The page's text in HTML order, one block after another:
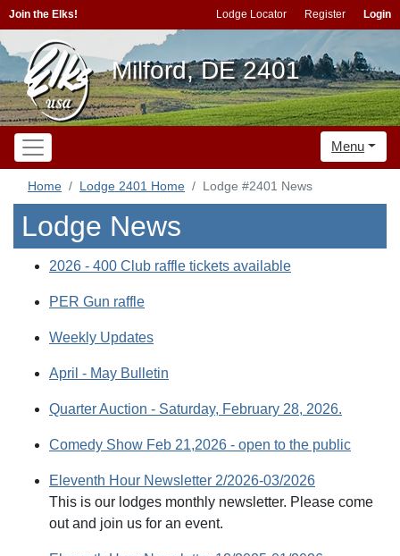
Join the Elks! Lodge Locator Register Login
Milford, DE 2401
Menu
Home Lodge 2401 Home Lodge #2401 News
Lodge News
2026 - 400 Club raffle tickets available
PER Gun raffle
Weekly Updates
April - May Bulletin
Quarter Auction - Saturday, February 28, 2026.
Comedy Show Feb 21,2026 - open to the public
Eleventh Hour Newsletter 2/2026-03/2026
This is our lodges monthly newsletter. Please come
out and join us for an event.